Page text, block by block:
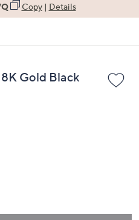
Copy| Details
Gold Black